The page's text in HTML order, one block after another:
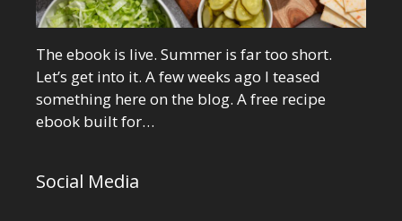
The ebook is live. Summer is far too short.
Let’s get into it. A few weeks ago I teased
something here on the blog. A free recipe
ebook built for…
Social Media